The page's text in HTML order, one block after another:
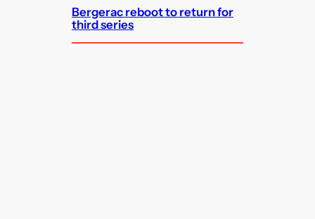
Bergerac reboot to return for
third series